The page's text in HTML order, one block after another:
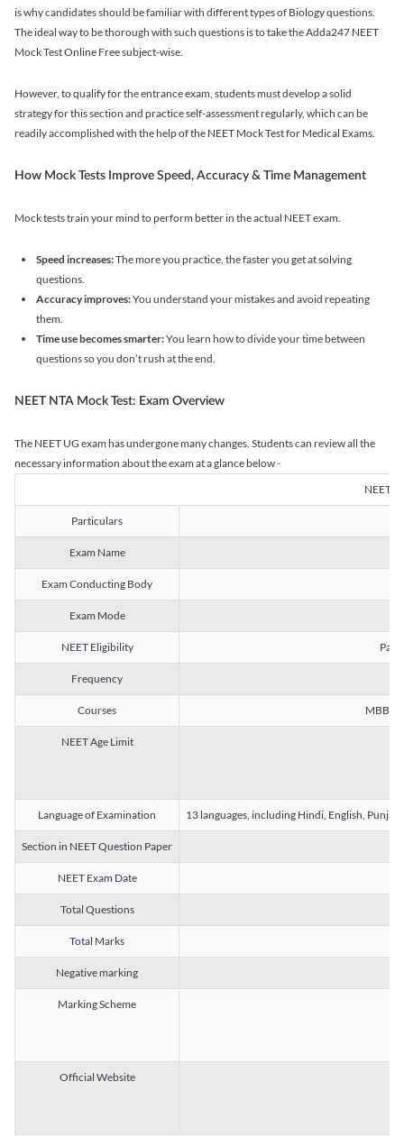
is why candidates should be familiar with different types of Biology questions.
The ideal way to be thorough with such questions is to take the Adda247 NEET
Mock Test Online Free subject-wise.
However, to qualify for the entrance exam, students must develop a solid
strategy for this section and practice self-assessment regularly, which can be
readily accomplished with the help of the NEET Mock Test for Medical Exams.
How Mock Tests Improve Speed, Accuracy & Time Management
Mock tests train your mind to perform better in the actual NEET exam.
Speed increases:The more you practice, the faster you get at solving
questions.
Accuracy improves:You understand your mistakes and avoid repeating
them.
Time use becomes smarter:You learn how to divide your time between
questions so you don’t rush at the end.
NEET NTA Mock Test: Exam Overview
The NEET UG exam has undergone many changes. Students can review all the
necessary information about the exam at a glance below -
NEET
Particulars
Exam Name
Exam Conducting Body
Exam Mode
NEET Eligibility
Frequency
Courses MBBS,
NEET Age Limit
Language of Examination 13 languages, including Hindi, English,
Section in NEET Question Paper
NEET Exam Date
Total Questions
Total Marks
Negative marking
Marking Scheme
Official Website